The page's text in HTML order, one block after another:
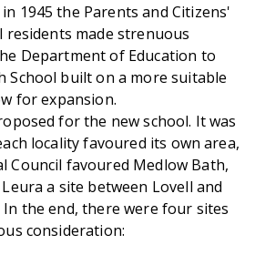
1945 the Parents and Citizens'
residents made strenuous
Department of Education to
School built on a more suitable
for expansion.
for the new school. It was
locality favoured its own area,
Council favoured Medlow Bath,
a site between Lovell and
the end, there were four sites
consideration: